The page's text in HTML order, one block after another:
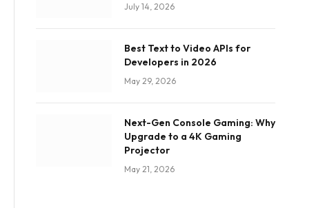
July 14, 2026
Best Text to Video APIs for
Developers in 2026
May 29, 2026
Next-Gen Console Gaming: Why
Upgrade to a 4K Gaming
Projector
May 21, 2026